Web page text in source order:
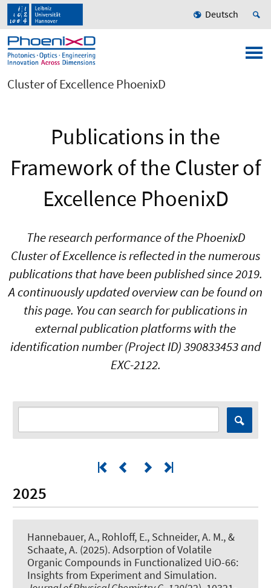
Deutsch
Cluster of Excellence PhoenixD
Publications in the
Framework of the Cluster of
Excellence PhoenixD
The research performance of the PhoenixD
Cluster of Excellence is reflected in the numerous
publications that have been published since 2019.
A continuously updated overview can be found on
this page. You can search for publications in
external publication platforms with the
identification number (Project ID) 390833453 and
EXC-2122.
2025
Hannebauer, A., Rohloff, E., Schneider, A. M., &
Schaate, A. (2025).Adsorption of Volatile
Organic Compounds in Functionalized UiO-66:
Insights from Experiment and Simulation.